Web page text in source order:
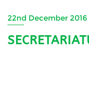
22nd December 2016